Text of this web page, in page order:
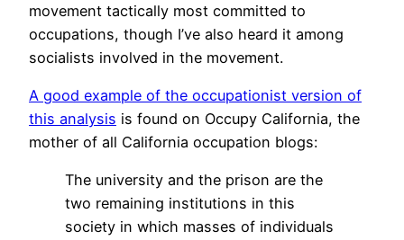
movement tactically most committed to
occupations, though I’ve also heard it among
socialists involved in the movement.
A good example of the occupationist version of
this analysis is found on Occupy California, the
mother of all California occupation blogs:
The university and the prison are the
two remaining institutions in this
society in which masses of individuals